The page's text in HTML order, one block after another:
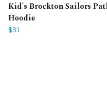
Kid's Brockton Sailors
Hoodie
$31